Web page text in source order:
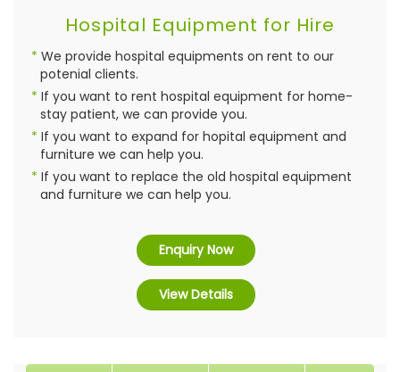
Hospital Equipment for Hire
We provide hospital equipments on rent to our
potenial clients.
If you want to rent hospital equipment for home-
stay patient, we can provide you.
If you want to expand for hopital equipment and
furniture we can help you.
If you want to replace the old hospital equipment
and furniture we can help you.
Enquiry Now
View Details